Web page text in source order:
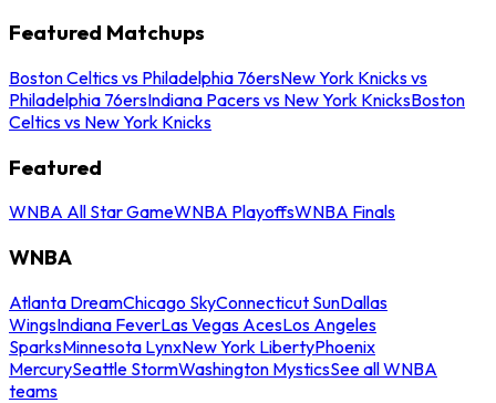
Featured Matchups
Boston Celtics vs Philadelphia 76ersNew York Knicks vs
Philadelphia 76ersIndiana Pacers vs New York KnicksBoston
Celtics vs New York Knicks
Featured
WNBA All Star GameWNBA PlayoffsWNBA Finals
WNBA
Atlanta DreamChicago SkyConnecticut SunDallas
WingsIndiana FeverLas Vegas AcesLos Angeles
SparksMinnesota LynxNew York LibertyPhoenix
MercurySeattle StormWashington MysticsSee all WNBA
teams